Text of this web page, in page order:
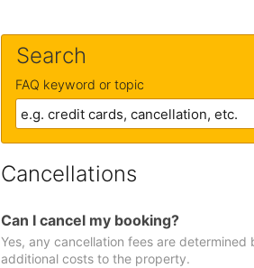
Search
FAQ keyword or topic
Cancellations
Can I cancel my booking?
Yes, any cancellation fees are
additional costs to the property.